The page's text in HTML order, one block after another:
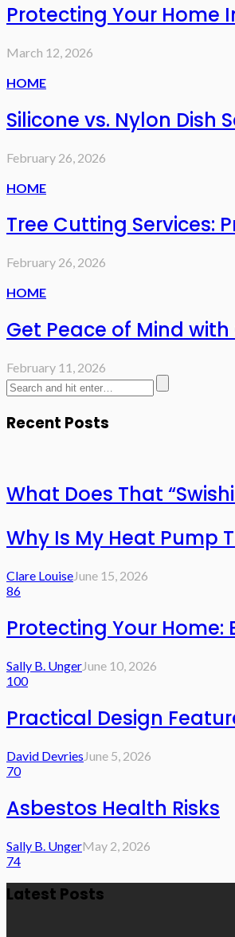
Protecting Your Home
March 12, 2026
HOME
Silicone vs. Nylon Dish
February 26, 2026
HOME
Tree Cutting Services:
February 26, 2026
HOME
Get Peace of Mind
February 11, 2026
Recent Posts
What Does That
Why Is My Heat Pump
Clare LouiseJune 15, 2026
86
Protecting Your
Sally B. UngerJune 10, 2026
100
Practical Design
David DevriesJune 5, 2026
70
Asbestos Health Risks
Sally B. UngerMay 2, 2026
74
Latest Posts